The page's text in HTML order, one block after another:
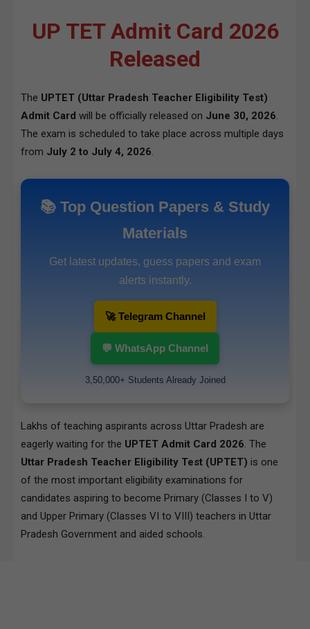
UP TET Admit Card 2026
Released
The UPTET (Uttar Pradesh Teacher Eligibility Test)
Admit Card will be officially released on June 30, 2026.
The exam is scheduled to take place across multiple days
from July 2 to July 4, 2026.
📚 Top Question Papers & Study
Materials
Get latest updates, guess papers and exam
alerts instantly.
🚀 Telegram Channel
💬 WhatsApp Channel
3,50,000+ Students Already Joined
Lakhs of teaching aspirants across Uttar Pradesh are
eagerly waiting for the UPTET Admit Card 2026. The
Uttar Pradesh Teacher Eligibility Test (UPTET) is one
of the most important eligibility examinations for
candidates aspiring to become Primary (Classes I to V)
and Upper Primary (Classes VI to VIII) teachers in Uttar
Pradesh Government and aided schools.